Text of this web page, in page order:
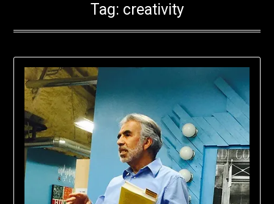
Tag: creativity